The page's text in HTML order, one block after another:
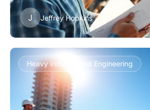
J Jeffrey Hopkins
Heavy Industry and Engineering